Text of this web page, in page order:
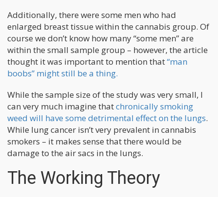
Additionally, there were some men who had
enlarged breast tissue within the cannabis group. Of
course we don’t know how many “some men” are
within the small sample group – however, the article
thought it was important to mention that“man
boobs” might still be a thing.
While the sample size of the study was very small, I
can very much imagine thatchronically smoking
weed will have some detrimental effect on the lungs.
While lung cancer isn’t very prevalent in cannabis
smokers – it makes sense that there would be
damage to the air sacs in the lungs.
The Working Theory